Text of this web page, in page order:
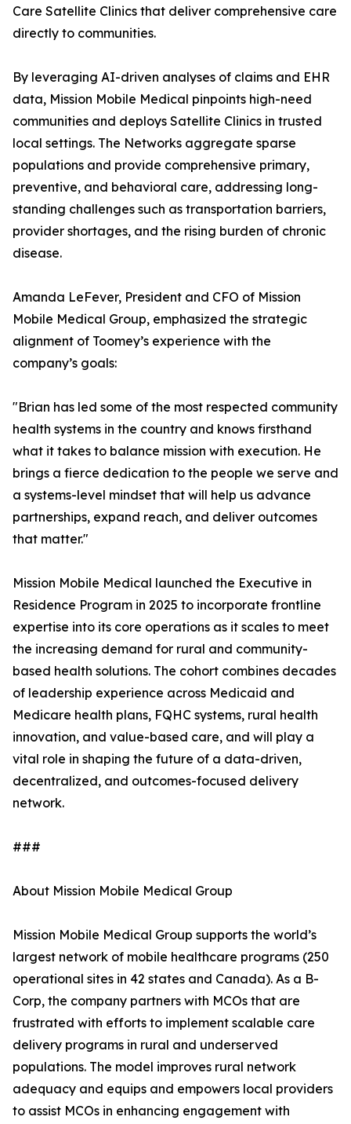
Care Satellite Clinics that deliver comprehensive care
directly to communities.
By leveraging AI-driven analyses of claims and EHR
data, Mission Mobile Medical pinpoints high-need
communities and deploys Satellite Clinics in trusted
local settings. The Networks aggregate sparse
populations and provide comprehensive primary,
preventive, and behavioral care, addressing long-
standing challenges such as transportation barriers,
provider shortages, and the rising burden of chronic
disease.
Amanda LeFever, President and CFO of Mission
Mobile Medical Group, emphasized the strategic
alignment of Toomey’s experience with the
company’s goals:
"Brian has led some of the most respected community
health systems in the country and knows firsthand
what it takes to balance mission with execution. He
brings a fierce dedication to the people we serve and
a systems-level mindset that will help us advance
partnerships, expand reach, and deliver outcomes
that matter."
Mission Mobile Medical launched the Executive in
Residence Program in 2025 to incorporate frontline
expertise into its core operations as it scales to meet
the increasing demand for rural and community-
based health solutions. The cohort combines decades
of leadership experience across Medicaid and
Medicare health plans, FQHC systems, rural health
innovation, and value-based care, and will play a
vital role in shaping the future of a data-driven,
decentralized, and outcomes-focused delivery
network.
###
About Mission Mobile Medical Group
Mission Mobile Medical Group supports the world’s
largest network of mobile healthcare programs (250
operational sites in 42 states and Canada). As a B-
Corp, the company partners with MCOs that are
frustrated with efforts to implement scalable care
delivery programs in rural and underserved
populations. The model improves rural network
adequacy and equips and empowers local providers
to assist MCOs in enhancing engagement with